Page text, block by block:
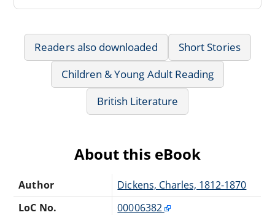
Readers also downloaded
Short Stories
Children & Young Adult Reading
British Literature
About this eBook
Author
Dickens, Charles, 1812-1870
LoC No.
00006382